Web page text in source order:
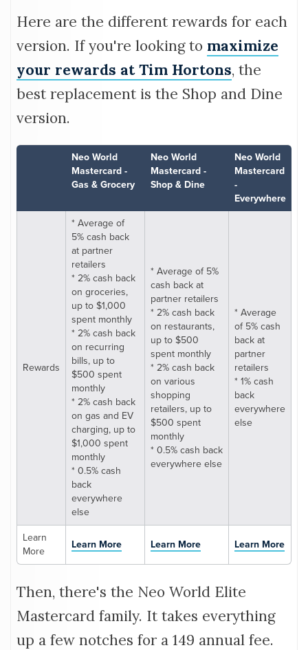
Here are the different rewards for each
version. If you're looking to maximize
your rewards at Tim Hortons, the
best replacement is the Shop and Dine
version.
Neo World
Mastercard -
Gas & Grocery
Neo World
Mastercard -
Shop & Dine
Neo World
Mastercard
-
Everywhere
Rewards
* Average of
5% cash back
at partner
retailers
* 2% cash back
on groceries,
up to $1,000
spent monthly
* 2% cash back
on recurring
bills, up to
$500 spent
monthly
* 2% cash back
on gas and EV
charging, up to
$1,000 spent
monthly
* 0.5% cash
back
everywhere
else
* Average of 5%
cash back at
partner retailers
* 2% cash back
on restaurants,
up to $500
spent monthly
* 2% cash back
on various
shopping
retailers, up to
$500 spent
monthly
* 0.5% cash back
everywhere else
* Average
of 5% cash
back at
partner
retailers
* 1% cash
back
everywhere
else
Learn
More
Learn More Learn More Learn More
Then, there's the Neo World Elite
Mastercard family. It takes everything
up a few notches for a 149 annual fee.